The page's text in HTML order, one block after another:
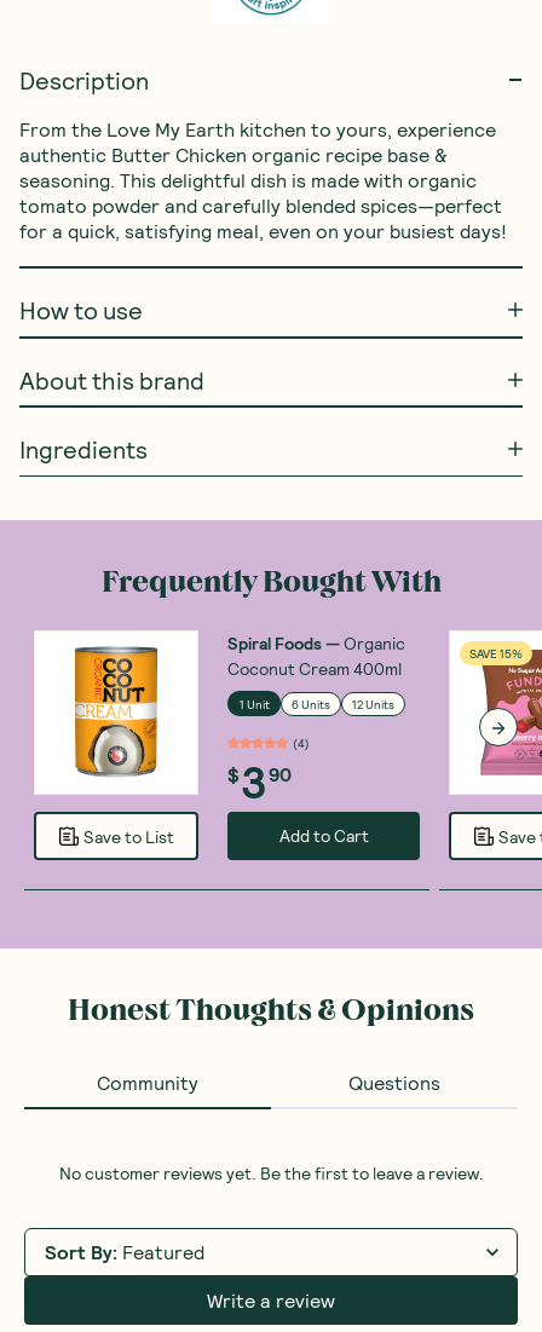
Description
From the Love My Earth kitchen to yours, experience
authentic Butter Chicken organic recipe base &
seasoning. This delightful dish is made with organic
tomato powder and carefully blended spices—perfect
for a quick, satisfying meal, even on your busiest days!
How to use
About this brand
Ingredients
Frequently Bought With
Save to List
Spiral Foods—Organic
Coconut Cream 400ml
1 Unit 6 Units 12 Units
(4)
$390
Add to Cart
SAVE 15%
Save
Honest Thoughts & Opinions
Community Questions
No customer reviews yet. Be the first to leave a review.
Sort By: Featured
Write a review